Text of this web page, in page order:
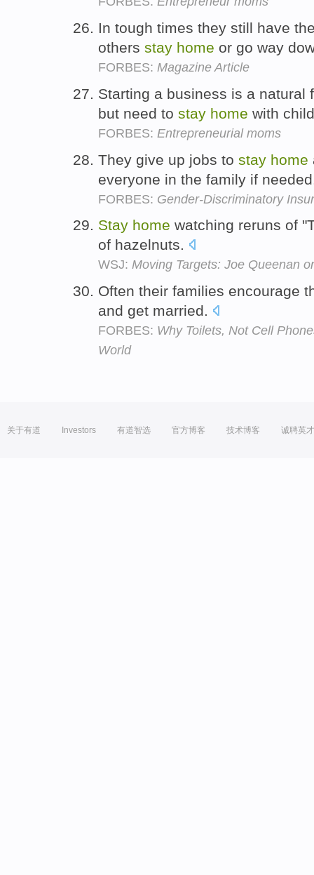
In tough times they still have
others stay home or go way
FORBES: Magazine Article
Starting a business is a natural
but need to stay home with
FORBES: Entrepreneurial moms
They give up jobs to stay home
everyone in the family if
FORBES: Gender-Discriminatory
Stay home watching reruns of
of hazelnuts.
WSJ: Moving Targets: Joe Queenan
Often their families encourage
and get married.
FORBES: Why Toilets, Not Cell
World
关于有道 Investors 有道智选 官方博客 技术博客 诚聘英才